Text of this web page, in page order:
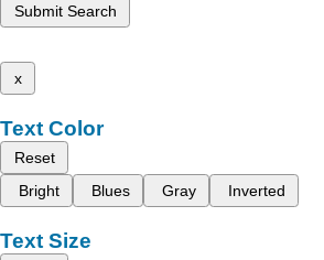
Submit Search
x
Text Color
Reset
Bright
Blues Gray Inverted
Text Size